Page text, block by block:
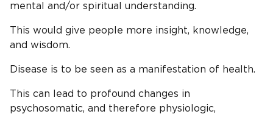
mental and/or spiritual understanding.
This would give people more insight, knowledge,
and wisdom.
Disease is to be seen as a manifestation of health.
This can lead to profound changes in
psychosomatic, and therefore physiologic,